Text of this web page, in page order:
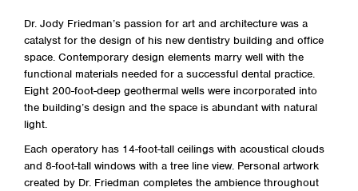
Dr. Jody Friedman’s passion for art and architecture was a
catalyst for the design of his new dentistry building and office
space. Contemporary design elements marry well with the
functional materials needed for a successful dental practice.
Eight 200-foot-deep geothermal wells were incorporated into
the building’s design and the space is abundant with natural
light.
Each operatory has 14-foot-tall ceilings with acoustical clouds
and 8-foot-tall windows with a tree line view. Personal artwork
created by Dr. Friedman completes the ambience throughout